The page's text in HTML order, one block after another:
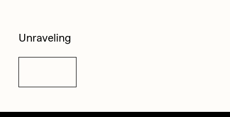
Unraveling